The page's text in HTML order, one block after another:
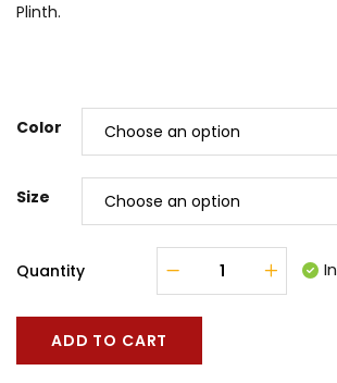
Plinth.
Color
Size
Quantity
ADD TO CART